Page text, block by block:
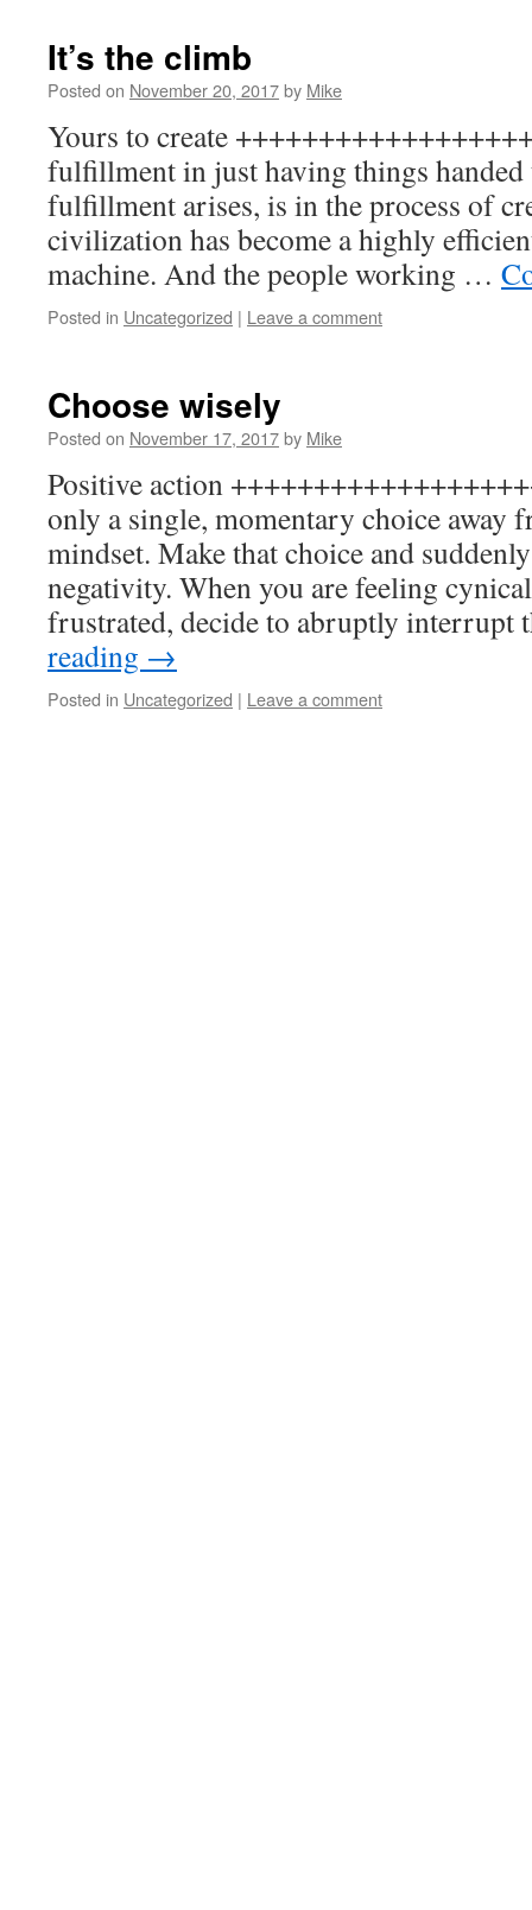
It’s the climb
Posted on November 20, 2017by Mike
Yours to create
fulfillment in just having things handed
fulfillment arises, is in the process of
civilization has become a highly
machine. And the people working …
Posted in Uncategorized | Leave a comment
Choose wisely
Posted on November 17, 2017by Mike
Positive action
only a single, momentary choice away
mindset. Make that choice and
negativity. When you are feeling
frustrated, decide to abruptly
reading →
Posted in Uncategorized | Leave a comment